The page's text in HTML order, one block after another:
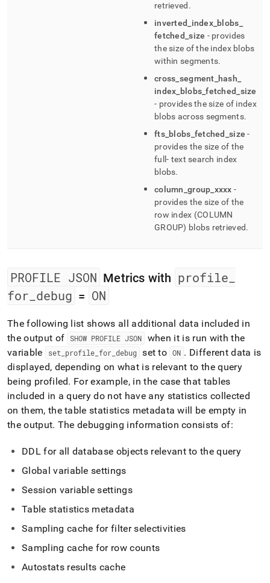
retrieved .
inverted
index_ blobs
fetched _size - provides
the size of the index blobs
within segments.
cross segment hash
index blobs _fetched size
- provides the size of index
blobs across segments.
fts_ blobs fetched _size -
provides the size of the
full- text search index
blobs.
column group xxxx -
provides the size of the
row index (COLUMN
GROUP) blobs retrieved.
PROFILE JSON Metrics with profile
for debug = ON
The following list shows all additional data included in
the output of SHOW PROFILE JSON
when it is run with the
variable
set profile_ for_ debug set to ON . Different data is
displayed, depending on what is relevant to the query
being profiled. For example, in the case that tables
included in a query do not have any statistics collected
on them, the table statistics metadata will be empty in
the output. The debugging information consists of:
DDL for all database objects relevant to the query
Global variable settings
Session variable settings
Table statistics metadata
Sampling cache for filter selectivities
Sampling cache for row counts
Autostats results cache